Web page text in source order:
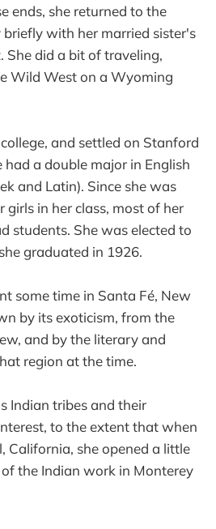
ends, she returned to the
with her married sister's
She did a bit of traveling,
Wild West on a Wyoming
and settled on Stanford
had a double major in English
and Latin). Since she was
in her class, most of her
students. She was elected to
graduated in 1926.
some time in Santa Fé, New
by its exoticism, from the
and by the literary and
region at the time.
Indian tribes and their
to the extent that when
California, she opened a little
the Indian work in Monterey